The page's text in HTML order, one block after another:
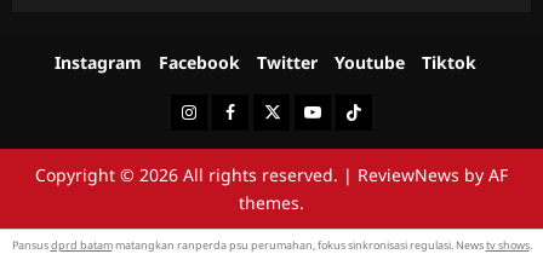
Instagram Facebook Twitter Youtube Tiktok
InstagramFacebookTwitterYoutubeTiktok
Copyright © 2026 All rights reserved. | ReviewNews by AF
themes.
Pansusdprd batammatangkan ranperda psu perumahan, fokus sinkronisasi regulasi. Newstv shows.